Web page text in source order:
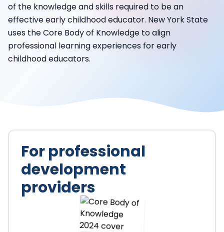
of the knowledge and skills required to be an
effective early childhood educator. New York State
uses the Core Body of Knowledge to align
professional learning experiences for early
childhood educators.
For professional
development
providers